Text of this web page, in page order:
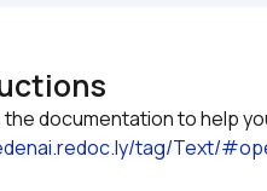
tag/Text/